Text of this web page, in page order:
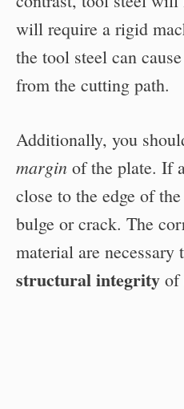
will require a rigid
the tool steel can
from the cutting path.
Additionally, you
margin of the plate. If
close to the edge of
bulge or crack. The
material are necessary
structural integrity of